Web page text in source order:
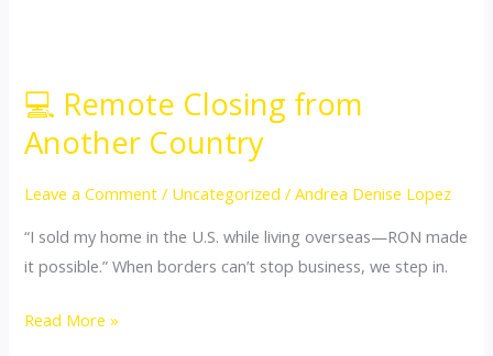
💻 Remote Closing from
Another Country
Leave a Comment / Uncategorized /Andrea Denise Lopez
“I sold my home in the U.S. while living overseas—RON made
it possible.” When borders can’t stop business, we step in.
💻
Remote
Closing
from
Country
Read More »